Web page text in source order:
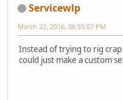
Servicewlp
March 22, 2016, 06:55:07 PM
Instead of trying to rig
could just make a custom